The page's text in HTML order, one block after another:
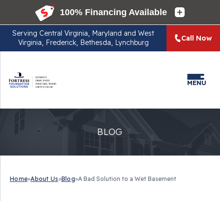
Serving Central Virginia, Maryland and West
Virginia, Frederick, Bethesda, Lynchburg
Call Now
MENU
BLOG
Home»About Us»Blog»A Bad Solution to a Wet Basement